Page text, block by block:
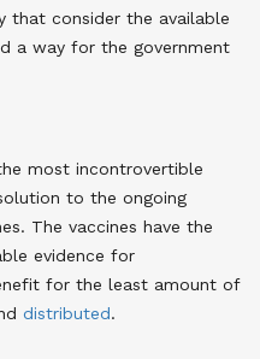
that consider the available
a way for the government
most incontrovertible
to the ongoing
The vaccines have the
evidence for
for the least amount of
distributed.